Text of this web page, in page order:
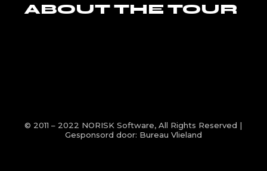
ABOUT THE TOUR
© 2011 – 2022 NORISK Software, All Rights Reserved |
Gesponsord door: Bureau Vlieland